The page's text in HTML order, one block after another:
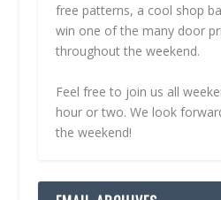
free patterns, a cool shop
win one of the many door
throughout the weekend.
Feel free to join us all
hour or two. We look
the weekend!